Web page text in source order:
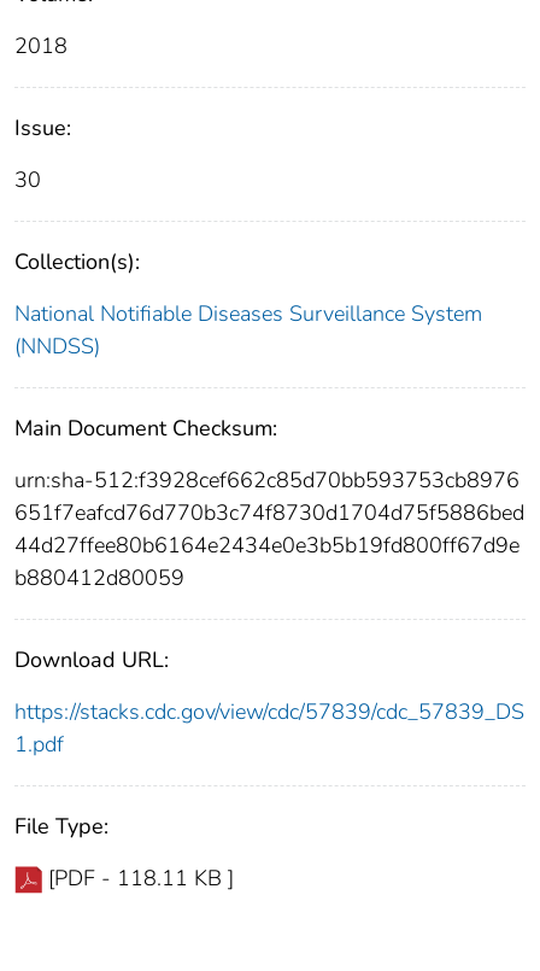
2018
Issue:
30
Collection(s):
National Notifiable Diseases Surveillance System
(NNDSS)
Main Document Checksum:
urn:sha-512:f3928cef662c85d70bb593753cb8976
651f7eafcd76d770b3c74f8730d1704d75f5886bed
44d27ffee80b6164e2434e0e3b5b19fd800ff67d9e
b880412d80059
Download URL:
https://stacks.cdc.gov/view/cdc/57839/cdc_57839_DS
1.pdf
File Type:
[PDF - 118.11 KB ]